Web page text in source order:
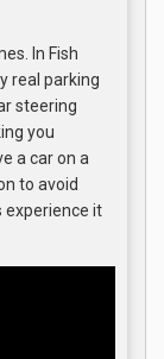
In Fish
real parking
steering
you
a car on a
to avoid
experience it